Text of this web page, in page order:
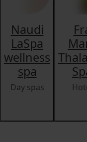
Naudi
LaSpa
wellness
spa
Day spas